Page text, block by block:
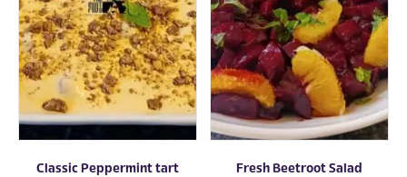
Classic Peppermint tart Fresh Beetroot Salad